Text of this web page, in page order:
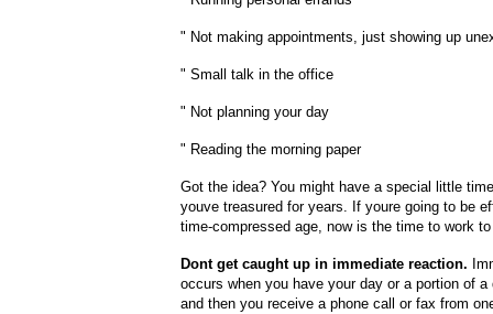
" Not making appointments, just showing up
" Small talk in the office
" Not planning your day
" Reading the morning paper
Got the idea? You might have a special little
youve treasured for years. If youre going to be
time-compressed age, now is the time to work
Dont get caught up in immediate reaction.
occurs when you have your day or a portion of a
and then you receive a phone call or fax from